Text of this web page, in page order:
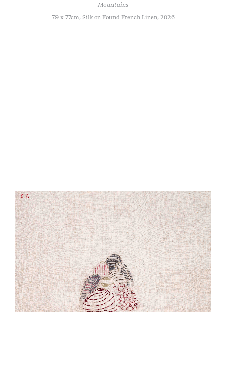
Mountains
79 x 77cm, Silk on Found French Linen, 2026